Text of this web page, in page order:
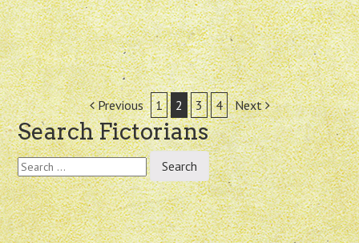
Post
navigation
Previous 1 2 3 4 Next
Search Fictorians
Search
for: